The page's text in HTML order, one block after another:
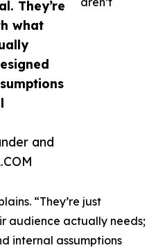
They’re
what
and
“They’re just
audience actually needs;
internal assumptions